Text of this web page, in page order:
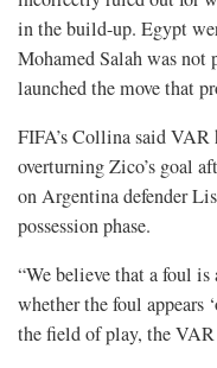
in the build-up. Egypt
Mohamed Salah was not
launched the move that
FIFA’s Collina said VAR
overturning Zico’s goal
on Argentina defender
possession ⁠phase.
“We believe that a foul
whether the foul appears
the field of play, the VAR